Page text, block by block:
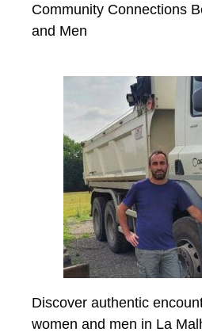
Community Connections
and Men
Discover authentic
women and men in La